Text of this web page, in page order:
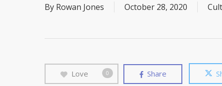
By Rowan Jones October 28, 2020
Love 0 Share